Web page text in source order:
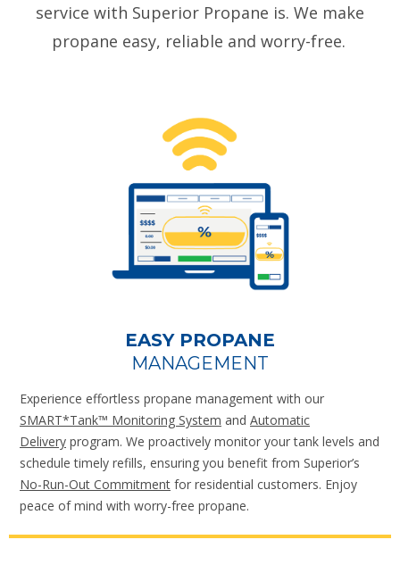
service with Superior Propane is. We make
propane easy, reliable and worry-free.
EASY PROPANE
MANAGEMENT
Experience effortless propane management with our
SMART*Tank™ Monitoring System and Automatic
Delivery program. We proactively monitor your tank levels and
schedule timely refills, ensuring you benefit from Superior’s
No-Run-Out Commitment for residential customers. Enjoy
peace of mind with worry-free propane.